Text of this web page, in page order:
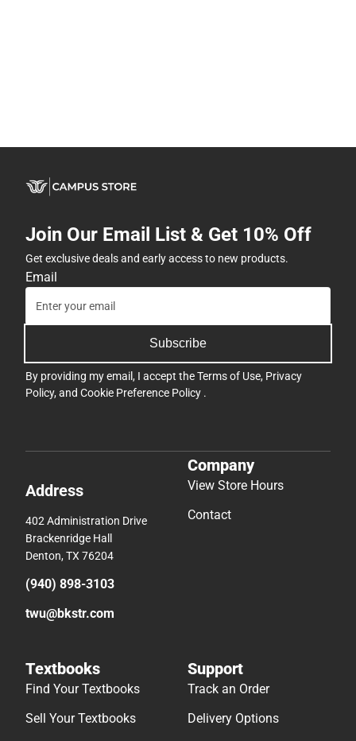
Join Our Email List & Get 10% Off
Get exclusive deals and early access to new products.
Email
Subscribe
By providing my email, I accept theTerms of Use, Privacy
Policy, and Cookie Preference Policy .
Address
402 Administration Drive
Brackenridge Hall
Denton, TX 76204
(940) 898-3103
twu@bkstr.com
Company
View Store Hours
Contact
Textbooks
Find Your Textbooks
Sell Your Textbooks
Support
Track an Order
Delivery Options